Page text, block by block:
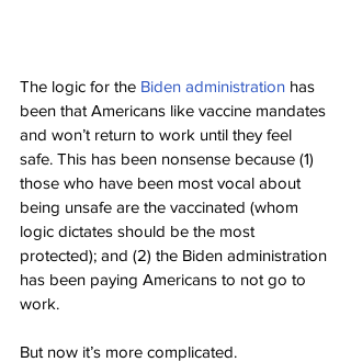
The logic for the Biden administration has
been that Americans like vaccine mandates
and won’t return to work until they feel
safe. This has been nonsense because (1)
those who have been most vocal about
being unsafe are the vaccinated (whom
logic dictates should be the most
protected); and (2) the Biden administration
has been paying Americans to not go to
work.
But now it’s more complicated.